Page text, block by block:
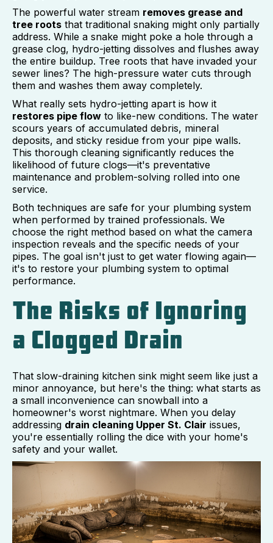
The powerful water stream removes grease and
tree roots that traditional snaking might only partially
address. While a snake might poke a hole through a
grease clog, hydro-jetting dissolves and flushes away
the entire buildup. Tree roots that have invaded your
sewer lines? The high-pressure water cuts through
them and washes them away completely.
What really sets hydro-jetting apart is how it
restores pipe flow to like-new conditions. The water
scours years of accumulated debris, mineral
deposits, and sticky residue from your pipe walls.
This thorough cleaning significantly reduces the
likelihood of future clogs—it's preventative
maintenance and problem-solving rolled into one
service.
Both techniques are safe for your plumbing system
when performed by trained professionals. We
choose the right method based on what the camera
inspection reveals and the specific needs of your
pipes. The goal isn't just to get water flowing again—
it's to restore your plumbing system to optimal
performance.
The Risks of Ignoring
a Clogged Drain
That slow-draining kitchen sink might seem like just a
minor annoyance, but here's the thing: what starts as
a small inconvenience can snowball into a
homeowner's worst nightmare. When you delay
addressing drain cleaning Upper St. Clair issues,
you're essentially rolling the dice with your home's
safety and your wallet.